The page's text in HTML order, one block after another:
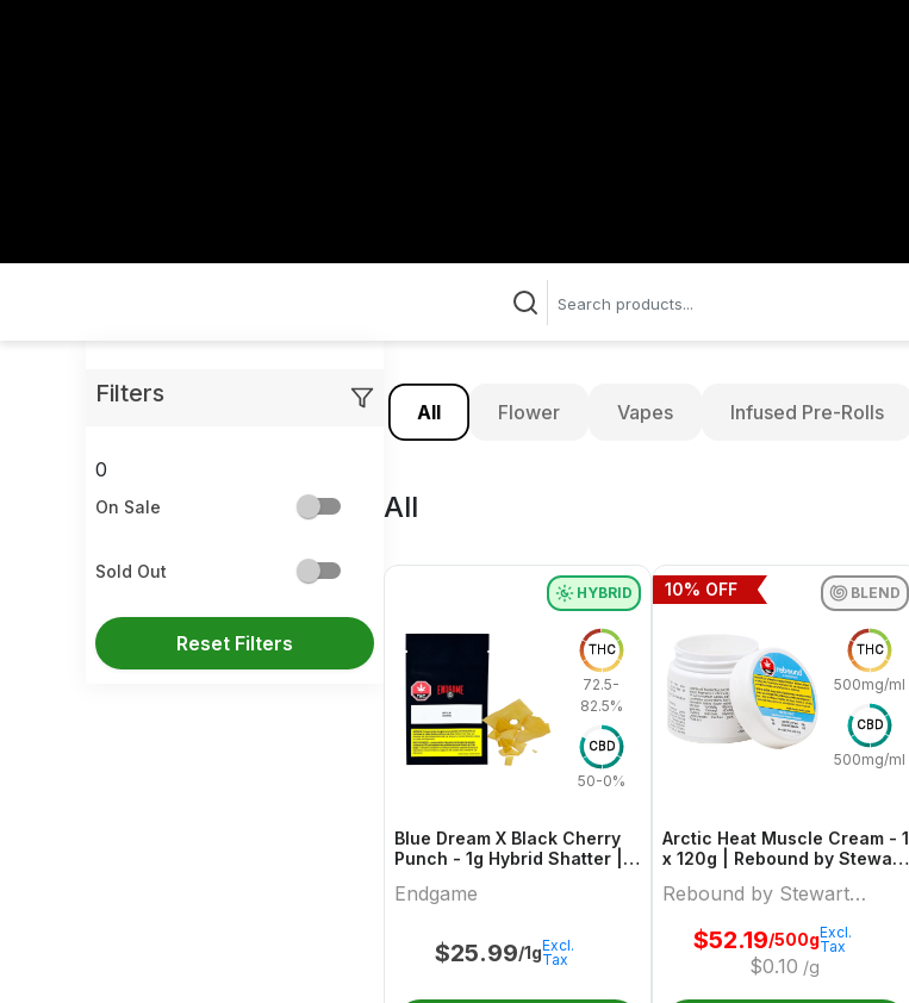
Filters
0
On Sale
Sold Out
Reset Filters
All Flower Vapes Infused Pre-Rolls
All
HYBRID
THC
72.5-
82.5%
CBD
50-0%
Blue Dream X Black Cherry
Punch - 1g Hybrid Shatter |
Endgame
$25.99/1gExcl.
Tax
BLEND
THC
500mg/ml
CBD
500mg/ml
Arctic Heat Muscle Cream - 1
x 120g | Rebound by Stewart
Rebound by Stewart
Farms
$52.19/500g
$0.10 /g
Excl.
Tax
10% OFF